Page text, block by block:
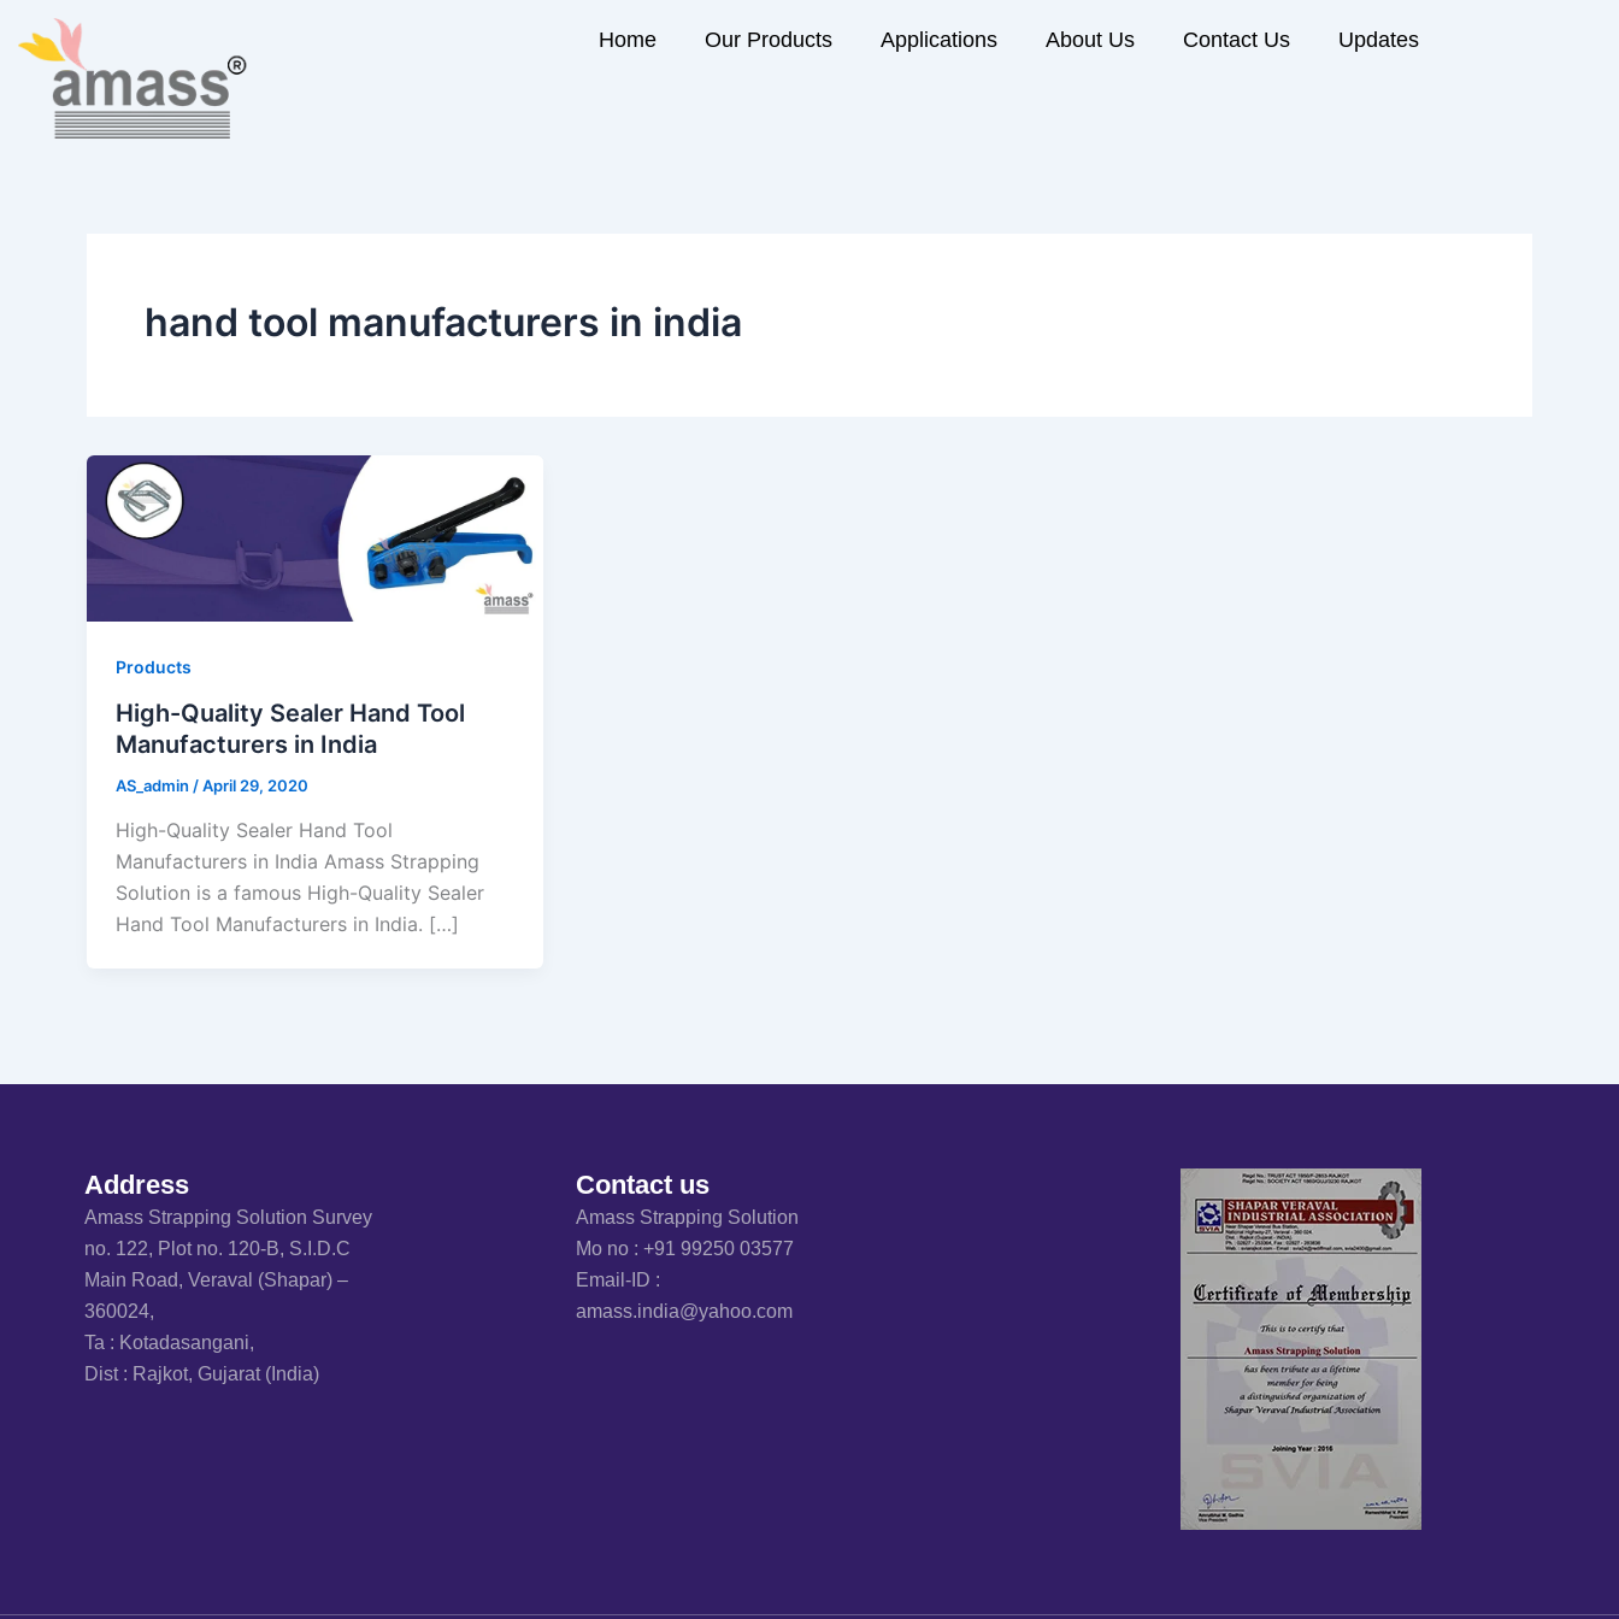
content
Home Our Products Applications About Us Contact Us Updates
hand tool manufacturers in india
Products
High-Quality Sealer Hand Tool
Manufacturers in India
AS_admin /April 29, 2020
High-Quality Sealer Hand Tool
Manufacturers in India Amass Strapping
Solution is a famous High-Quality Sealer
Hand Tool Manufacturers in India. […]
Address
Amass Strapping Solution Survey
no. 122, Plot no. 120-B, S.I.D.C
Main Road, Veraval (Shapar) –
360024,
Ta : Kotadasangani,
Dist : Rajkot, Gujarat (India)
Contact us
Amass Strapping Solution
Mo no : +91 99250 03577
Email-ID :
amass.india@yahoo.com